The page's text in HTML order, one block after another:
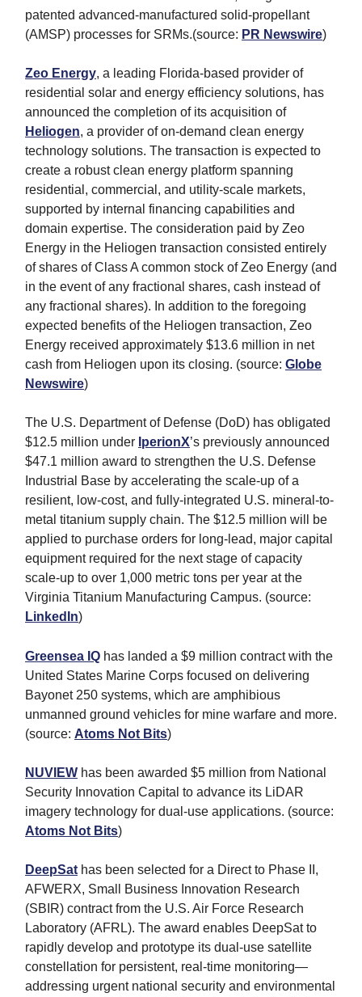
patented advanced-manufactured solid-propellant
(AMSP) processes for SRMs.(source: PR Newswire)
Zeo Energy, a leading Florida-based provider of
residential solar and energy efficiency solutions, has
announced the completion of its acquisition of
Heliogen, a provider of on-demand clean energy
technology solutions. The transaction is expected to
create a robust clean energy platform spanning
residential, commercial, and utility-scale markets,
supported by internal financing capabilities and
domain expertise. The consideration paid by Zeo
Energy in the Heliogen transaction consisted entirely
of shares of Class A common stock of Zeo Energy (and
in the event of any fractional shares, cash instead of
any fractional shares). In addition to the foregoing
expected benefits of the Heliogen transaction, Zeo
Energy received approximately $13.6 million in net
cash from Heliogen upon its closing. (source: Globe
Newswire)
The U.S. Department of Defense (DoD) has obligated
$12.5 million under IperionX’s previously announced
$47.1 million award to strengthen the U.S. Defense
Industrial Base by accelerating the scale-up of a
resilient, low-cost, and fully-integrated U.S. mineral-to-
metal titanium supply chain. The $12.5 million will be
applied to purchase orders for long-lead, major capital
equipment required for the next stage of capacity
scale-up to over 1,000 metric tons per year at the
Virginia Titanium Manufacturing Campus. (source:
LinkedIn)
Greensea IQ has landed a $9 million contract with the
United States Marine Corps focused on delivering
Bayonet 250 systems, which are amphibious
unmanned ground vehicles for mine warfare and more.
(source: Atoms Not Bits)
NUVIEW has been awarded $5 million from National
Security Innovation Capital to advance its LiDAR
imagery technology for dual-use applications. (source:
Atoms Not Bits)
DeepSat has been selected for a Direct to Phase II,
AFWERX, Small Business Innovation Research
(SBIR) contract from the U.S. Air Force Research
Laboratory (AFRL). The award enables DeepSat to
rapidly develop and prototype its dual-use satellite
constellation for persistent, real-time monitoring—
addressing urgent national security and environmental